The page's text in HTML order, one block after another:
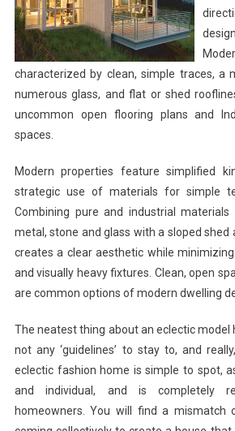
characterized by clean, simple traces, a
numerous glass, and flat or shed
uncommon open flooring plans and
spaces.
Modern properties feature simplified
strategic use of materials for simple
Combining pure and industrial
metal, stone and glass with a sloped
creates a clear aesthetic while
and visually heavy fixtures. Clean, open
are common options of modern dwelling
The neatest thing about an eclectic model
not any ‘guidelines’ to stay to, and
eclectic fashion home is simple to spot,
and individual, and is completely
homeowners. You will find a mismatch